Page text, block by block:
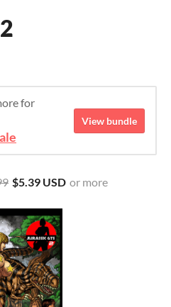
for
View bundle
$5.39 USD or more